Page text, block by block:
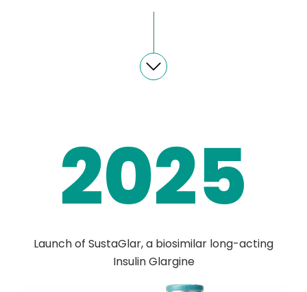
2025
Launch of SustaGlar, a biosimilar long-acting
Insulin Glargine